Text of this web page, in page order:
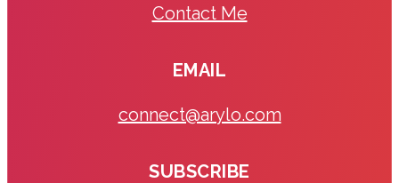
Contact Me
EMAIL
connect@arylo.com
SUBSCRIBE